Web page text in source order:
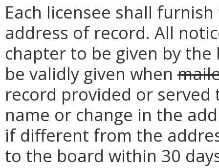
Each licensee shall
address of record. All
chapter to be given by
be validly given when
record provided or served
name or change in the
if different from the
to the board within 30